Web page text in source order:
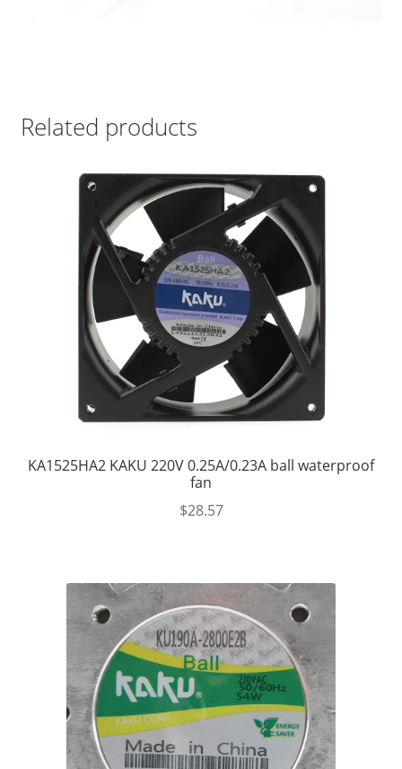
Related products
KA1525HA2 KAKU 220V 0.25A/0.23A ball waterproof
fan
$28.57